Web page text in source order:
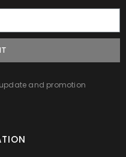
and promotion